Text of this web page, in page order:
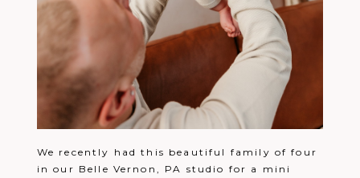
We recently had this beautiful family of four
in our Belle Vernon, PA studio for a mini